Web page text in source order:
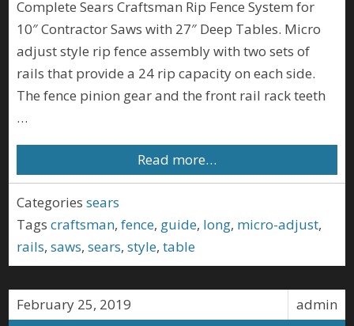
Complete Sears Craftsman Rip Fence System for
10″ Contractor Saws with 27″ Deep Tables. Micro
adjust style rip fence assembly with two sets of
rails that provide a 24 rip capacity on each side.
The fence pinion gear and the front rail rack teeth
…
Read more…
Categories sears
Tags craftsman,fence, guide, long, micro-adjust,
rails,saws,sears,style,table
admin
February 25, 2019